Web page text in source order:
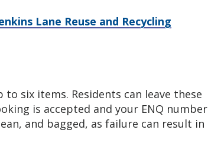
Lane Reuse and Recycling
six items. Residents can leave these
is accepted and your ENQ number
and bagged, as failure can result in